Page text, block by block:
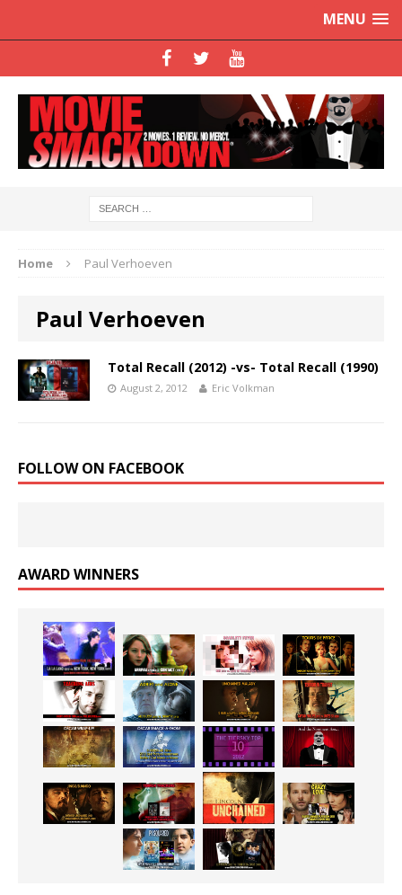
MENU
Home Paul Verhoeven
Paul Verhoeven
Total Recall (2012) -vs- Total Recall (1990)
August 2, 2012 Eric Volkman
FOLLOW ON FACEBOOK
AWARD WINNERS